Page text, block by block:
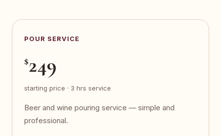
POUR SERVICE
$249
starting price · 3 hrs service
Beer and wine pouring service — simple and
professional.